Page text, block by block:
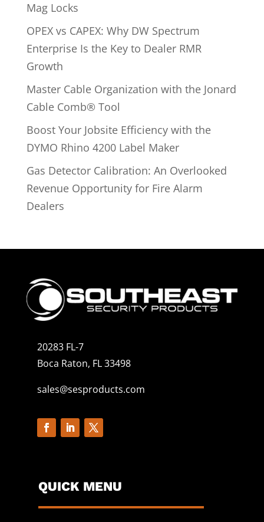
Mag Locks
OPEX vs CAPEX: Why DW Spectrum
Enterprise Is the Key to Dealer RMR
Growth
Master Cable Organization with the Jonard
Cable Comb® Tool
Boost Your Jobsite Efficiency with the
DYMO Rhino 4200 Label Maker
Gas Detector Calibration: An Overlooked
Revenue Opportunity for Fire Alarm
Dealers
20283 FL-7
Boca Raton, FL 33498
sales@sesproducts.com
QUICK MENU